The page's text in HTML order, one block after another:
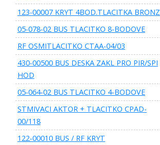
123-00007 KRYT 4BOD.TLACITKA BRONZ
05-078-02 BUS TLACITKO 8-BODOVE
RF OSMITLACITKO CTAA-04/03
430-00500 BUS DESKA ZAKL PRO PIR/SPI
HOD
05-064-02 BUS TLACITKO 4-BODOVE
STMIVACI AKTOR + TLACITKO CPAD-
00/118
122-00010 BUS / RF KRYT